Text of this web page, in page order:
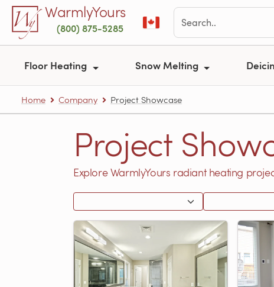
Skip to main contentWarmlyYours
(800) 875-5285
Floor Heating Snow Melting
Home Company Project Showcase
Project
Explore WarmlyYours radiant heating